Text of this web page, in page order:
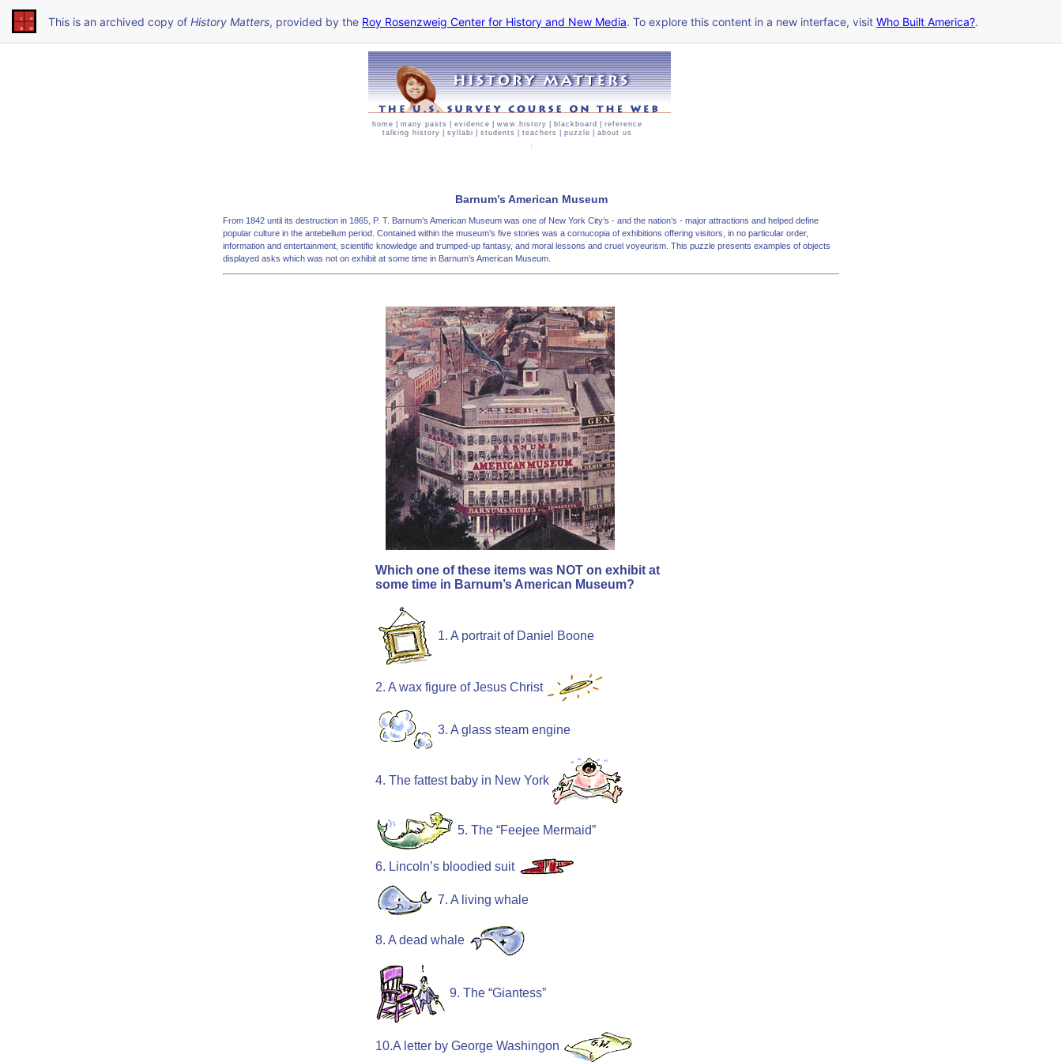
This is an archived copy of History Matters, provided by the Roy Rosenzweig Center for History and New Media. To explore this content in a new interface, visit Who Built America?.
home many pasts evidence www.history blackboard
reference
talking history
syllabi students teachers puzzle about us
Barnum’s American Museum
From 1842 until its destruction in 1865, P. T. Barnum’s American Museum was one of New York City’s - and the nation’s - major attractions and helped define
popular culture in the antebellum period. Contained within the museum’s five stories was a cornucopia of exhibitions offering visitors, in no particular order,
information and entertainment, scientific knowledge and trumped-up fantasy, and moral lessons and cruel voyeurism. This puzzle presents examples of objects
displayed asks which was not on exhibit at some time in Barnum’s American Museum.
Which one of these items was NOT on exhibit at
some time in Barnum’s American Museum?
1. A portrait of Daniel Boone
2. A wax figure of Jesus Christ
3. A glass steam engine
4. The fattest baby in New York
5. The “Feejee Mermaid”
6. Lincoln’s bloodied suit
7. A living whale
8. A dead whale
9. The “Giantess”
10.A letter by George Washingon